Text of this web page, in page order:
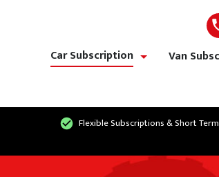
Car Subscription
Van
Flexible Subscriptions & Short